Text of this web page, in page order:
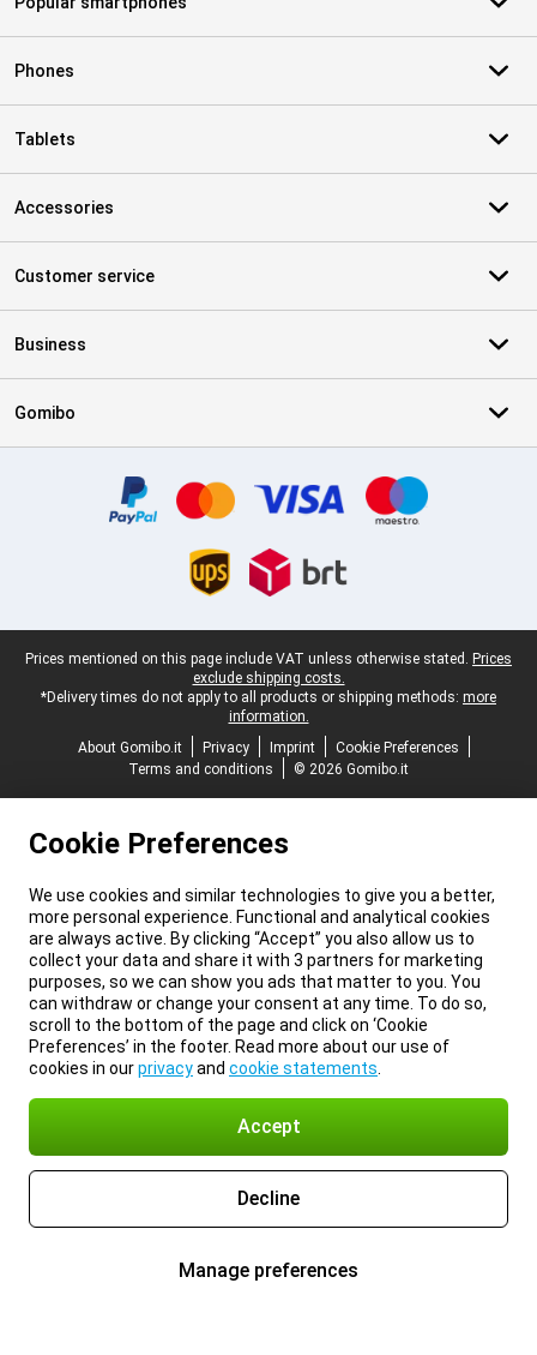
Phones
Tablets
Accessories
Customer service
Business
Gomibo
Legal footer
Prices mentioned on this page include VAT unless otherwise stated. Prices
exclude shipping costs.
*Delivery times do not apply to all products or shipping methods: more
information.
About Gomibo.it
Privacy Imprint
Cookie Preferences
Terms and conditions
© 2026 Gomibo.it
Cookie Preferences
We use cookies and similar technologies to give you a better,
more personal experience. Functional and analytical cookies
are always active. By clicking “Accept” you also allow us to
collect your data and share it with 3 partners for marketing
purposes, so we can show you ads that matter to you. You
can withdraw or change your consent at any time. To do so,
scroll to the bottom of the page and click on ‘Cookie
Preferences’ in the footer. Read more about our use of
cookies in ourprivacyand cookie statements
Accept
Decline
Manage preferences